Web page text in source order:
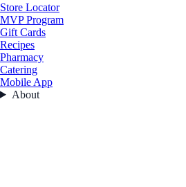
Store Locator
MVP Program
Gift Cards
Recipes
Pharmacy
Catering
Mobile App
About